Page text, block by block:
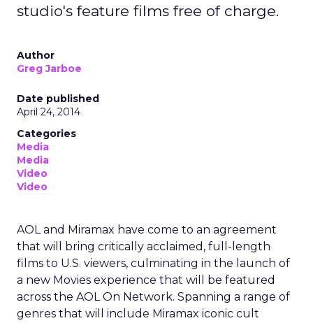
studio's feature films free of charge.
Author
Greg Jarboe
Date published
April 24, 2014
Categories
Media
Media
Video
Video
AOL and Miramax have come to an agreement
that will bring critically acclaimed, full-length
films to U.S. viewers, culminating in the launch of
a new Movies experience that will be featured
across the AOL On Network. Spanning a range of
genres that will include Miramax iconic cult